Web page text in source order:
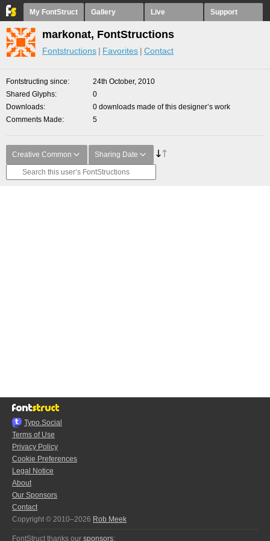
My FontStruct Gallery Live Support
markonat, FontStructions
Fontstructions Favorites Contact
Fontstructing since
24th October, 2010
Shared Glyphs
0
Downloads
0 downloads made of this designer’s work
Comments Made
5
Creative Common Sharing Date
Typo.Social
Terms of Use
Privacy Policy
Cookie Preferences
Legal Notice
About
Our Sponsors
Contact
Copyright © 2010–2026 Rob Meek
FontStruct thanks our sponsors: